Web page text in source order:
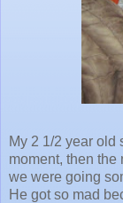
My 2 1/2 year
moment, then
we were going
He got so mad